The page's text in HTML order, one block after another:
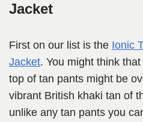
Jacket
First on our list is the Ionic
Jacket. You might think
top of tan pants might be
vibrant British khaki tan of
unlike any tan pants you